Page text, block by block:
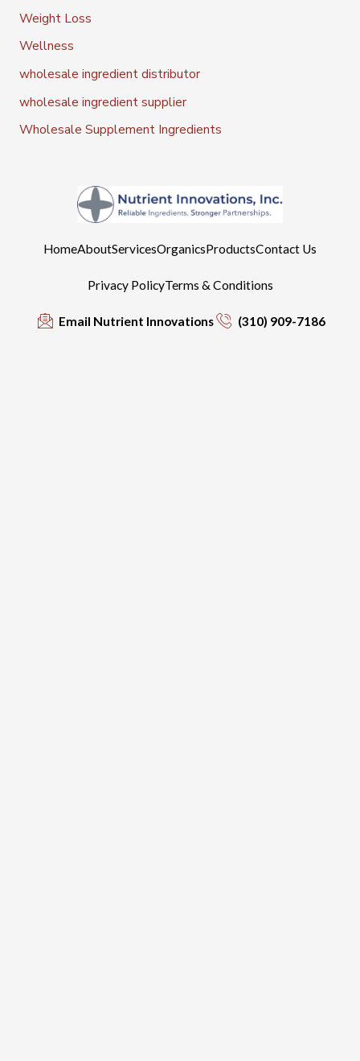
Weight Loss
Wellness
wholesale ingredient distributor
wholesale ingredient supplier
Wholesale Supplement Ingredients
HomeAboutServicesOrganicsProductsContact Us
Privacy PolicyTerms & Conditions
Email Nutrient Innovations (310) 909-7186